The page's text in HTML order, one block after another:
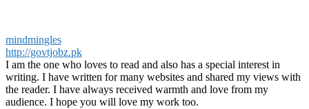
mindmingles
http://govtjobz.pk
I am the one who loves to read and also has a special interest in
writing. I have written for many websites and shared my views with
the reader. I have always received warmth and love from my
audience. I hope you will love my work too.